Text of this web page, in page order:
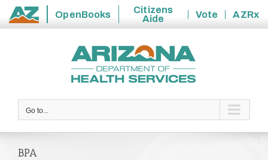
State
OpenBooks
Citizens
Aide
Vote
AZRx
Go to...
BPA